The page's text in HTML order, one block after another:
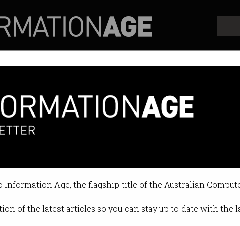
Information Age, the flagship title of the Australian
of the latest articles so you can stay up to date with the
Eyes wants AI in your
pace of cyber threats.
23 2026 01:10 PM